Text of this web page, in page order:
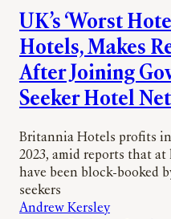
UK’s ‘Worst
Hotels, Makes
After Joining
Seeker Hotel
Britannia Hotels profits
2023, amid reports that at
have been block-booked
seekers
Andrew Kersley